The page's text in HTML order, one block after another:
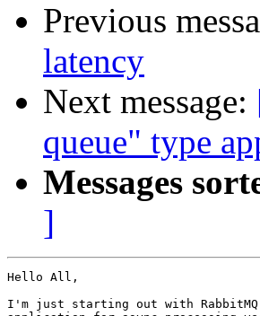
Previous
latency
Next message:
queue" type
Messages
]
Hello All,
I'm just starting out with